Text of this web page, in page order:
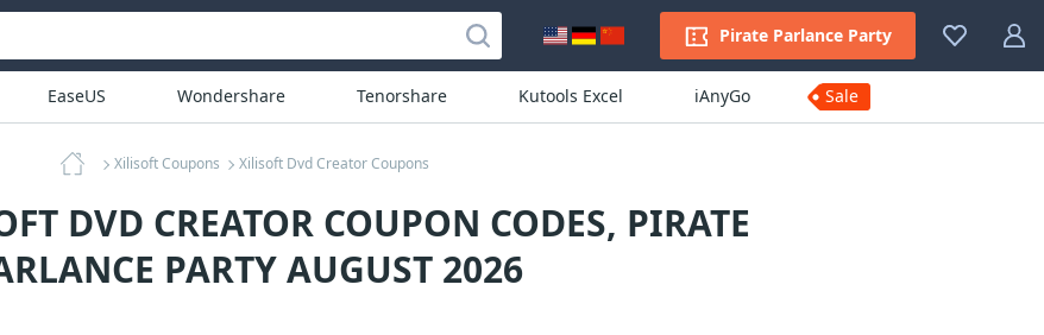
Pirate Parlance Party
EaseUS Wondershare Tenorshare Kutools Excel iAnyGo Sale
Xilisoft Coupons Xilisoft Dvd Creator Coupons
DVD CREATOR COUPON CODES, PIRATE
PARTY AUGUST 2026